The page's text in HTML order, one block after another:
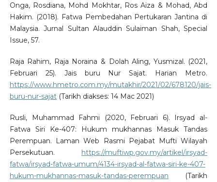
Onga, Rosdiana, Mohd Mokhtar, Ros Aiza & Mohad, Abd
Hakim. (2018). Fatwa Pembedahan Pertukaran Jantina di
Malaysia. Jurnal Sultan Alauddin Sulaiman Shah, Special
Issue, 57.
Raja Rahim, Raja Noraina & Dolah Aling, Yusmizal. (2021,
Februari 25). Jais buru Nur Sajat. Harian Metro.
https://www.hmetro.com.my/mutakhir/2021/02/678120/jais-
buru-nur-sajat(Tarikh diakses: 14 Mac 2021)
Rusli, Muhammad Fahmi (2020, Februari 6). Irsyad al-
Fatwa Siri Ke-407: Hukum mukhannas Masuk Tandas
Perempuan. Laman Web Rasmi Pejabat Mufti Wilayah
Persekutuan. https://muftiwp.gov.my/artikel/irsyad-
fatwa/irsyad-fatwa-umum/4134-irsyad-al-fatwa-siri-ke-407-
hukum-mukhannas-masuk-tandas-perempuan (Tarikh